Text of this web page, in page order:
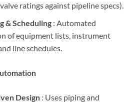
ratings against pipeline specs).
& Scheduling : Automated
of equipment lists, instrument
line schedules.
Design : Uses piping and